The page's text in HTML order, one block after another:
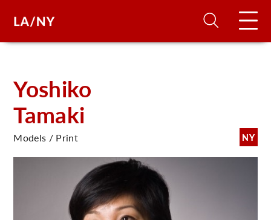
Yoshiko
Tamaki
NY
Models / Print